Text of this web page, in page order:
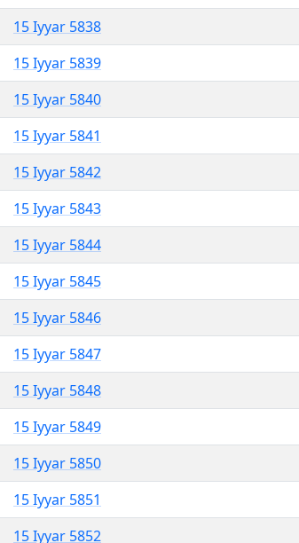
15 Iyyar 5838
15 Iyyar 5839
15 Iyyar 5840
15 Iyyar 5841
15 Iyyar 5842
15 Iyyar 5843
15 Iyyar 5844
15 Iyyar 5845
15 Iyyar 5846
15 Iyyar 5847
15 Iyyar 5848
15 Iyyar 5849
15 Iyyar 5850
15 Iyyar 5851
15 Iyyar 5852